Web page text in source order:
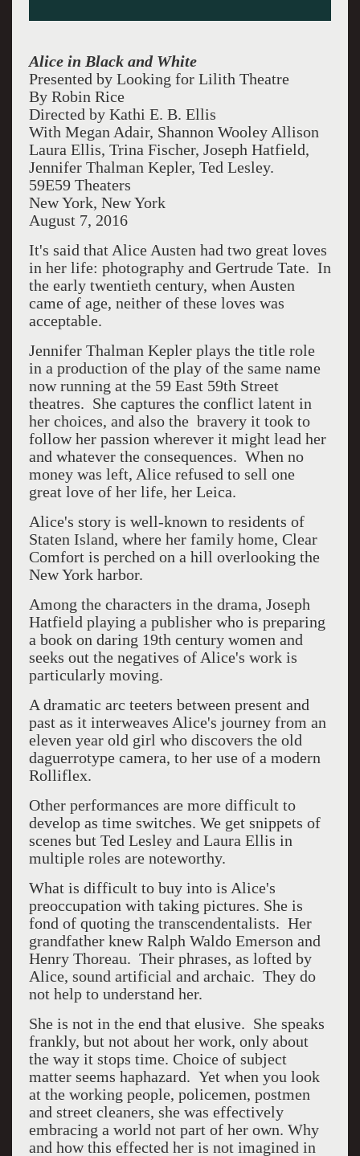
Alice in Black and White
Presented by Looking for Lilith Theatre
By Robin Rice
Directed by Kathi E. B. Ellis
With Megan Adair, Shannon Wooley Allison
Laura Ellis, Trina Fischer, Joseph Hatfield,
Jennifer Thalman Kepler, Ted Lesley.
59E59 Theaters
New York, New York
August 7, 2016
It's said that Alice Austen had two great loves
in her life: photography and Gertrude Tate. In
the early twentieth century, when Austen
came of age, neither of these loves was
acceptable.
Jennifer Thalman Kepler plays the title role
in a production of the play of the same name
now running at the 59 East 59th Street
theatres. She captures the conflict latent in
her choices, and also the bravery it took to
follow her passion wherever it might lead her
and whatever the consequences. When no
money was left, Alice refused to sell one
great love of her life, her Leica.
Alice's story is well-known to residents of
Staten Island, where her family home, Clear
Comfort is perched on a hill overlooking the
New York harbor.
Among the characters in the drama, Joseph
Hatfield playing a publisher who is preparing
a book on daring 19th century women and
seeks out the negatives of Alice's work is
particularly moving.
A dramatic arc teeters between present and
past as it interweaves Alice's journey from an
eleven year old girl who discovers the old
daguerrotype camera, to her use of a modern
Rolliflex.
Other performances are more difficult to
develop as time switches. We get snippets of
scenes but Ted Lesley and Laura Ellis in
multiple roles are noteworthy.
What is difficult to buy into is Alice's
preoccupation with taking pictures. She is
fond of quoting the transcendentalists. Her
grandfather knew Ralph Waldo Emerson and
Henry Thoreau. Their phrases, as lofted by
Alice, sound artificial and archaic. They do
not help to understand her.
She is not in the end that elusive. She speaks
frankly, but not about her work, only about
the way it stops time. Choice of subject
matter seems haphazard. Yet when you look
at the working people, policemen, postmen
and street cleaners, she was effectively
embracing a world not part of her own. Why
and how this effected her is not imagined in